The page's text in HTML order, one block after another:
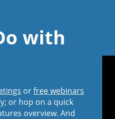
with
orfree webinars
or hop on a quick
overview. And